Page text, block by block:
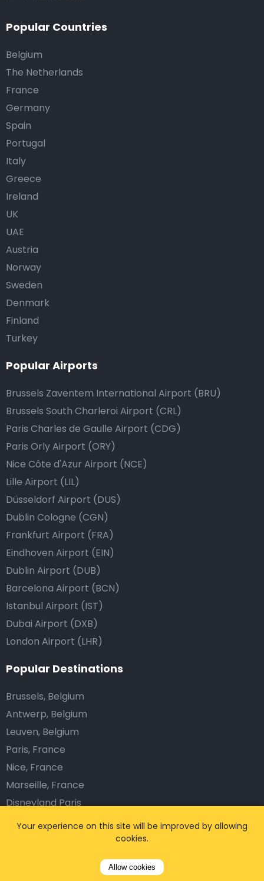
Popular Countries
Belgium
The Netherlands
France
Germany
Spain
Portugal
Italy
Greece
Ireland
UK
UAE
Austria
Norway
Sweden
Denmark
Finland
Turkey
Popular Airports
Brussels Zaventem International Airport (BRU)
Brussels South Charleroi Airport (CRL)
Paris Charles de Gaulle Airport (CDG)
Paris Orly Airport (ORY)
Nice Côte d'Azur Airport (NCE)
Lille Airport (LIL)
Düsseldorf Airport (DUS)
Dublin Cologne (CGN)
Frankfurt Airport (FRA)
Eindhoven Airport (EIN)
Dublin Airport (DUB)
Barcelona Airport (BCN)
Istanbul Airport (IST)
Dubai Airport (DXB)
London Airport (LHR)
Popular Destinations
Brussels, Belgium
Antwerp, Belgium
Leuven, Belgium
Paris, France
Nice, France
Marseille, France
Disneyland Paris
Munich, Germany
Amsterdam, Netherlands
Your experience on this site will be improved by allowing
cookies.
Allow cookies